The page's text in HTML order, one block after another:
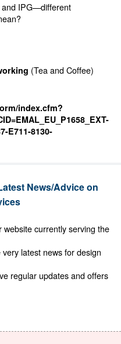
and IPG—different
(Tea and Coffee)
index.cfm?
E711-8130-
News/Advice on
currently serving the
latest news for design
regular updates and offers